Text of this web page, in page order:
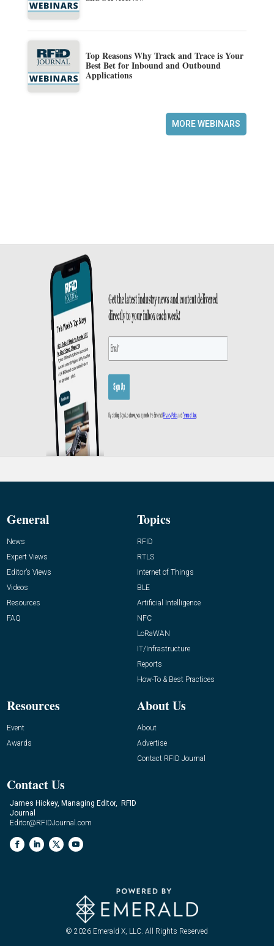
Top Reasons Why Track and Trace is Your
Best Bet for Inbound and Outbound
Applications
MORE WEBINARS
General
News
Expert Views
Editor’s Views
Videos
Resources
FAQ
Topics
RFID
RTLS
Internet of Things
BLE
Artificial Intelligence
NFC
LoRaWAN
IT/Infrastructure
Reports
How-To & Best Practices
Resources
Event
Awards
About Us
About
Advertise
Contact RFID Journal
Contact Us
James Hickey, Managing Editor, RFID
Journal
Editor@RFIDJournal.com
© 2026 Emerald X, LLC. All Rights Reserved